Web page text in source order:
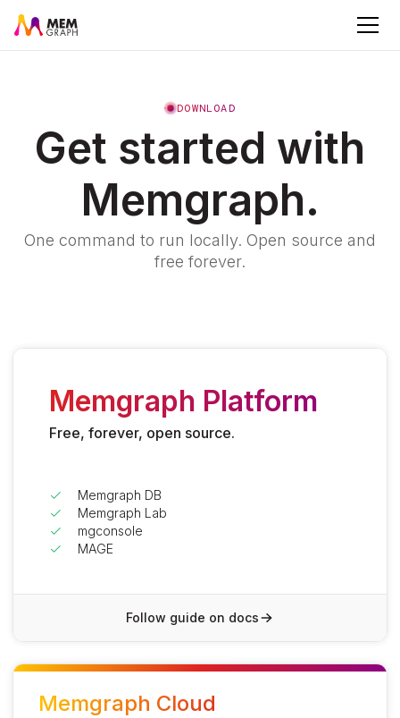
DOWNLOAD
Get started with
Memgraph.
One command to run locally. Open source and
free forever.
Memgraph Platform
Free, forever, open source.
Memgraph DB
Memgraph Lab
mgconsole
MAGE
Follow guide on docs
Memgraph Cloud